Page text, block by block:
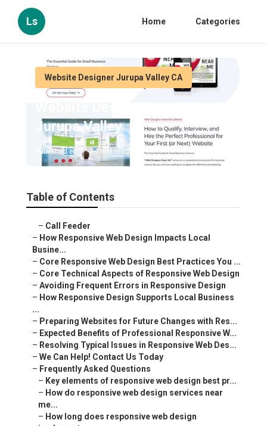
Ls Home Categories
Website Designer Jurupa Valley CA
Jurupa Valley
Published en 14 min read
Table of Contents
– Call Feeder
– How Responsive Web Design Impacts Local
Busine...
– Core Responsive Web Design Best Practices You ...
– Core Technical Aspects of Responsive Web Design
– Avoiding Frequent Errors in Responsive Design
– How Responsive Design Supports Local Business
...
– Preparing Websites for Future Changes with Res...
– Expected Benefits of Professional Responsive W...
– Resolving Typical Issues in Responsive Web Des...
– We Can Help! Contact Us Today
– Frequently Asked Questions
– Key elements of responsive web design best pr...
– How do responsive web design services near
me...
– How long does responsive web design